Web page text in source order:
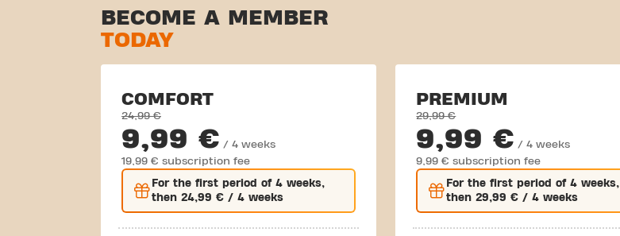
BECOME A MEMBER
TODAY
COMFORT
24,99 €
9,99 € / 4 weeks
19,99 € subscription fee
For the first period of 4 weeks,
then 24,99 € / 4 weeks
PREMIUM
29,99 €
9,99 € / 4 weeks
9,99 € subscription fee
For thefirst period of 4 weeks,
then29,99 € / 4 weeks